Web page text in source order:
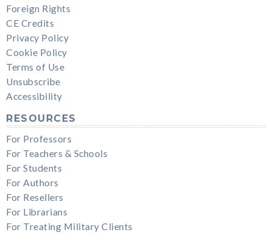
Foreign Rights
CE Credits
Privacy Policy
Cookie Policy
Terms of Use
Unsubscribe
Accessibility
RESOURCES
For Professors
For Teachers & Schools
For Students
For Authors
For Resellers
For Librarians
For Treating Military Clients